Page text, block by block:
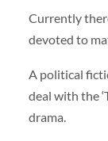
Currently
devoted to
A political
deal with the
drama.